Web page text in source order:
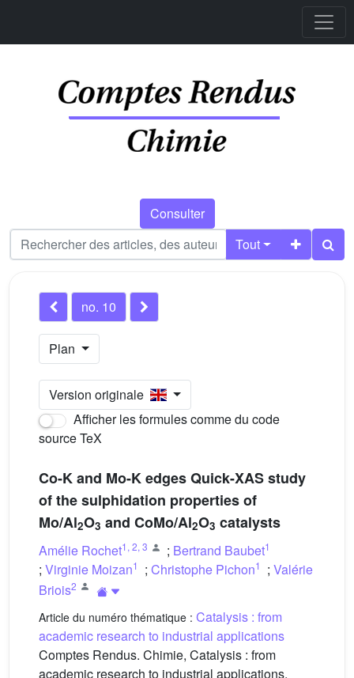
Consulter
Tout
no. 10
Plan
Version originale
Afficher les formules comme du code
source TeX
Co-K and Mo-K edges Quick-XAS study
of the sulphidation properties of
Mo/Al2O3 and CoMo/Al2O3 catalysts
Amélie Rochet1 , 2, 3 ; Bertrand Baubet1
; Virginie Moizan1 ; Christophe Pichon1 ; Valérie
Briois2
Article du numéro thématique : Catalysis : from
academic research to industrial applications
Comptes Rendus. Chimie, Catalysis : from
academic research to industrial applications,